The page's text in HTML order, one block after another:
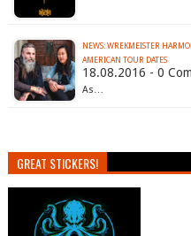
NEWS: WREKMEISTER
AMERICAN TOUR DATES
18.08.2016 - 0
As…
GREAT STICKERS!